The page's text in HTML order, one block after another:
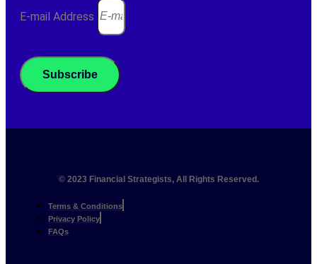
E-mail Address
Subscribe
© 2023 Financial Strategists, All Rights Reserved.
Terms & Conditions
Privacy Policy
FAQs